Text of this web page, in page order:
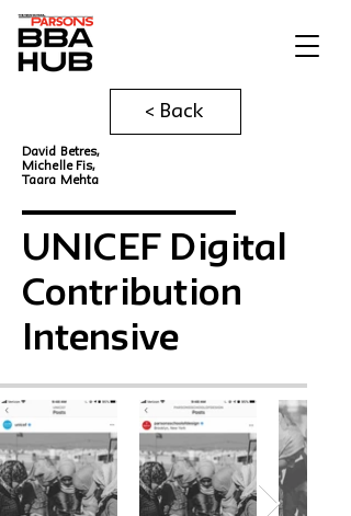
< Back
David Betres,
Michelle Fis,
Taara Mehta
UNICEF Digital
Contribution
Intensive